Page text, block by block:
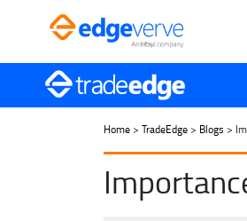
Home > TradeEdge > Blogs >